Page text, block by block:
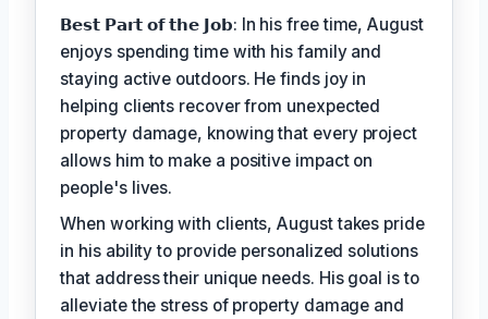
𝗕𝗲𝘀𝘁 𝗣𝗮𝗿𝘁 𝗼𝗳 𝘁𝗵𝗲 𝗝𝗼𝗯: In his free time, August
enjoys spending time with his family and
staying active outdoors. He finds joy in
helping clients recover from unexpected
property damage, knowing that every project
allows him to make a positive impact on
people's lives.
When working with clients, August takes pride
in his ability to provide personalized solutions
that address their unique needs. His goal is to
alleviate the stress of property damage and